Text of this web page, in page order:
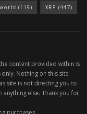
(119) XRP (447)
content provided within is
Nothing on this site
site is not directing you to
else. Thank you for
purchases.